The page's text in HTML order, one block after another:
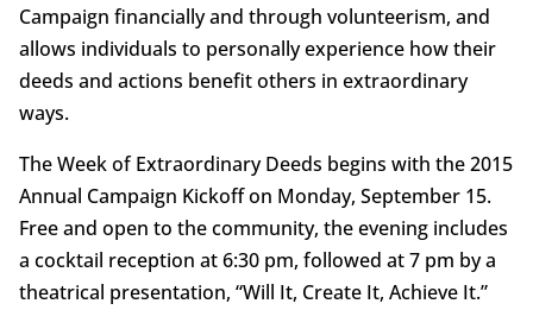
Campaign financially and through volunteerism, and
allows individuals to personally experience how their
deeds and actions benefit others in extraordinary
ways.
The Week of Extraordinary Deeds begins with the 2015
Annual Campaign Kickoff on Monday, September 15.
Free and open to the community, the evening includes
a cocktail reception at 6:30 pm, followed at 7 pm by a
theatrical presentation, “Will It, Create It, Achieve It.”